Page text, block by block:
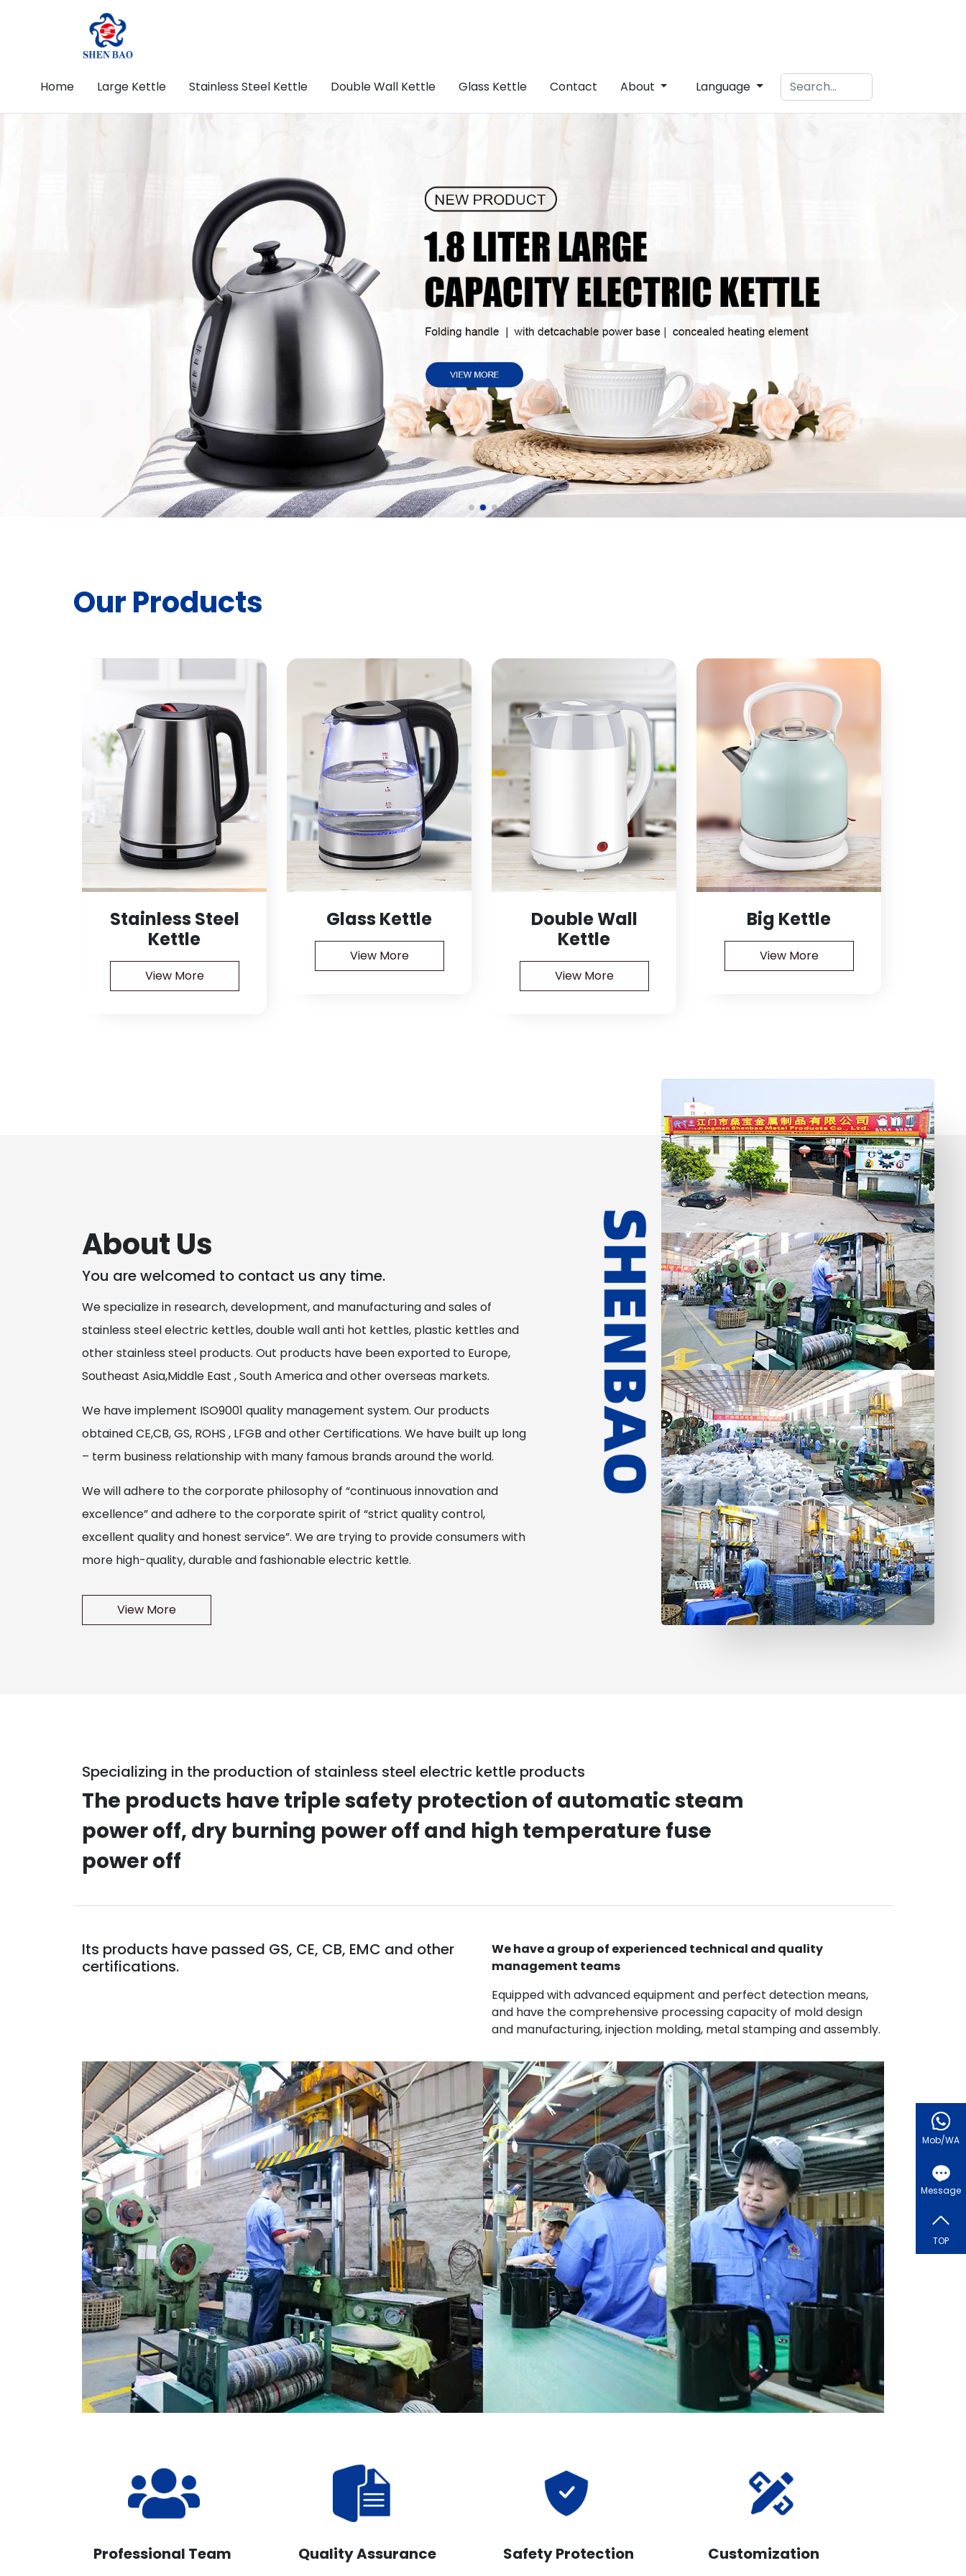
Home Large Kettle Stainless Steel Kettle Double Wall Kettle Glass Kettle Contact About Language
Our Products
Stainless Steel
Kettle
View More
Glass Kettle
View More
Double Wall
Kettle
View More
Big Kettle
View More
About Us
You are welcomed to contact us any time.
We specialize in research, development, and manufacturing and sales of
stainless steel electric kettles, double wall anti hot kettles, plastic kettles and
other stainless steel products. Out products have been exported to Europe,
Southeast Asia,Middle East , South America and other overseas markets.
We have implement ISO9001 quality management system. Our products
obtained CE,CB, GS, ROHS , LFGB and other Certifications. We have built up long
– term business relationship with many famous brands around the world.
We will adhere to the corporate philosophy of “continuous innovation and
excellence” and adhere to the corporate spirit of “strict quality control,
excellent quality and honest service”. We are trying to provide consumers with
more high-quality, durable and fashionable electric kettle.
View More
Specializing in the production of stainless steel electric kettle products
The products have triple safety protection of automatic steam
power off, dry burning power off and high temperature fuse
power off
Its products have passed GS, CE, CB, EMC and other
certifications.
We have a group of experienced technical and quality
management teams
Equipped with advanced equipment and perfect detection means,
and have the comprehensive processing capacity of mold design
and manufacturing, injection molding, metal stamping and assembly.
Professional Team Quality Assurance Safety Protection Customization
Mob/WA
Message
TOP